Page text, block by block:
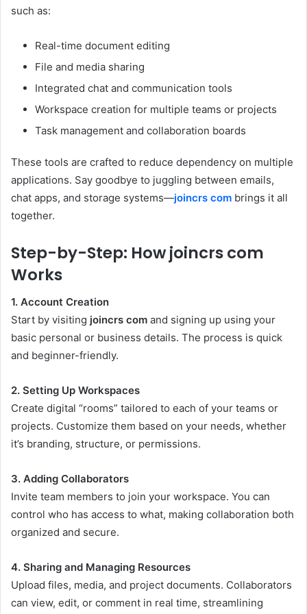
such as:
Real-time document editing
File and media sharing
Integrated chat and communication tools
Workspace creation for multiple teams or projects
Task management and collaboration boards
These tools are crafted to reduce dependency on multiple
applications. Say goodbye to juggling between emails,
chat apps, and storage systems—joincrs com brings it all
together.
Step-by-Step: How joincrs com
Works
1. Account Creation
Start by visiting joincrs com and signing up using your
basic personal or business details. The process is quick
and beginner-friendly.
2. Setting Up Workspaces
Create digital “rooms” tailored to each of your teams or
projects. Customize them based on your needs, whether
it’s branding, structure, or permissions.
3. Adding Collaborators
Invite team members to join your workspace. You can
control who has access to what, making collaboration both
organized and secure.
4. Sharing and Managing Resources
Upload files, media, and project documents. Collaborators
can view, edit, or comment in real time, streamlining